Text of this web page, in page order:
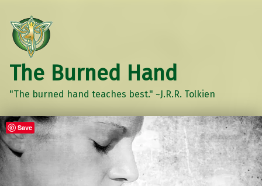
The Burned Hand
"The burned hand teaches best." ~J.R.R. Tolkien
Save